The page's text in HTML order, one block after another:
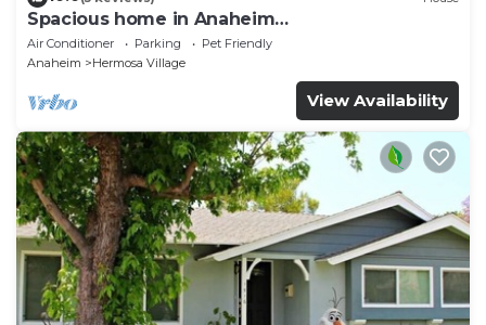
Spacious home in Anaheim
2bedrooms,2.5bathrooms -Ideal for corporate
housing
Air Conditioner Parking
Pet Friendly
Anaheim
Hermosa Village
View Availability